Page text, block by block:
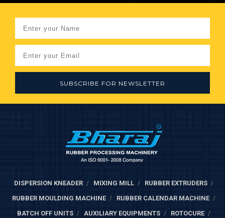
SUBSCRIBE FOR NEWSLETTER
DISPERSION KNEADER MIXING MILL
RUBBER EXTRUDERS
RUBBER MOULDING MACHINE
RUBBER CALENDAR MACHINE
BATCH OFF UNITS
AUXILIARY EQUIPMENTS
ROTOCURE